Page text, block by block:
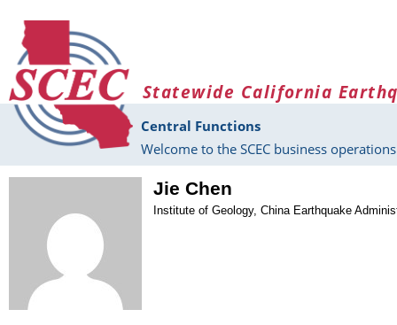
Statewide California
Central Functions
Welcome to the SCEC business
Jie Chen
Institute of Geology, China Earthquake